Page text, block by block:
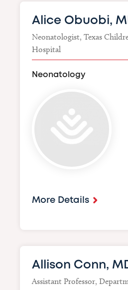
Alice Obuobi,
Neonatologist, Texas
Hospital
Neonatology
Image
More Details
Allison Conn,
Assistant Professor,